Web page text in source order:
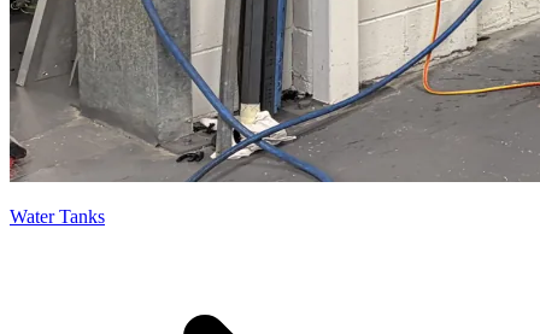
Water Tanks